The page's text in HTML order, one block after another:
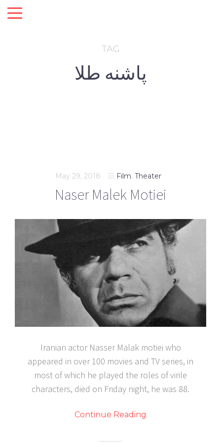
TAG
پاشنه طلا
May 29, 2018 Film, Theater
Naser Malek Motiei
Iranian actor Nasser Malak motiei who
appeared in over 100 movies and TV series, in
most of which he played the roles of virile
characters, died on Friday night, he was 88.
Continue Reading